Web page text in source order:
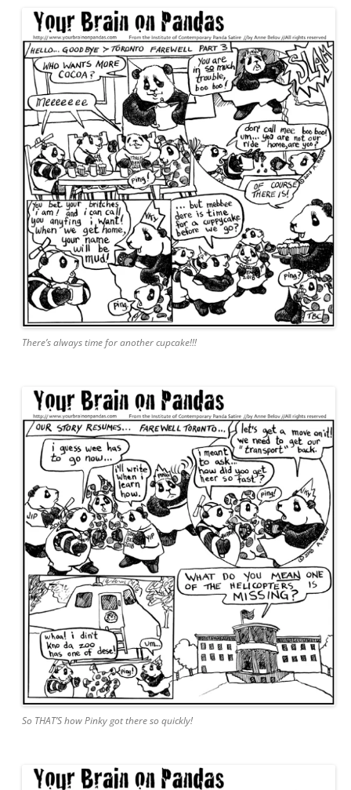
There’s always time for another cupcake!!!
So THAT’S how Pinky got there so quickly!